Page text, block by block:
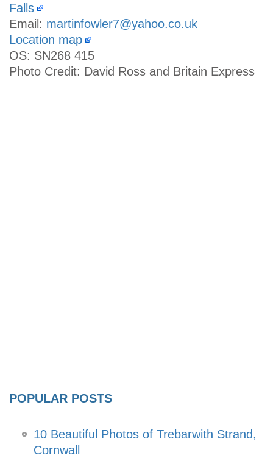
Falls
Email: martinfowler7@yahoo.co.uk
Location map
OS: SN268 415
Photo Credit: David Ross and Britain Express
POPULAR POSTS
10 Beautiful Photos of Trebarwith Strand,
Cornwall